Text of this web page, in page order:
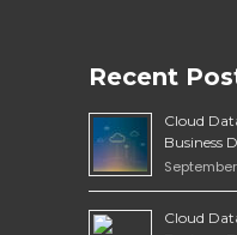
Recent
Cloud
Business
Cloud